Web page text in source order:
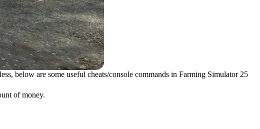
below are some useful cheats/console commands in Farming Simulator 25
of money.